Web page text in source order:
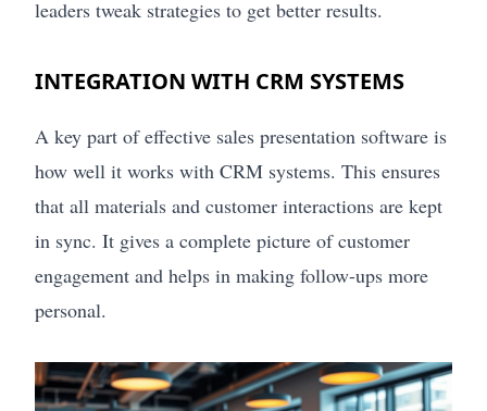
leaders tweak strategies to get better results.
INTEGRATION WITH CRM SYSTEMS
A key part of effective sales presentation software is
how well it works with CRM systems. This ensures
that all materials and customer interactions are kept
in sync. It gives a complete picture of customer
engagement and helps in making follow-ups more
personal.